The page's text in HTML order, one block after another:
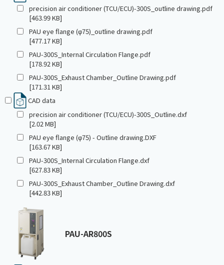
precision air conditioner (TCU/ECU)-300S_outline drawing.pdf
[463.99 KB]
PAU eye flange (φ75)_outline drawing.pdf
[477.17 KB]
PAU-300S_Internal Circulation Flange.pdf
[178.92 KB]
PAU-300S_Exhaust Chamber_Outline Drawing.pdf
[171.31 KB]
CAD data
precision air conditioner (TCU/ECU)-300S_Outline.dxf
[2.02 MB]
PAU eye flange (φ75) - Outline drawing.DXF
[163.67 KB]
PAU-300S_Internal Circulation Flange.dxf
[627.83 KB]
PAU-300S_Exhaust Chamber_Outline Drawing.dxf
[442.83 KB]
PAU-AR800S